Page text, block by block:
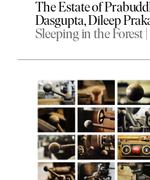
The Estate of
Dasgupta Dileep
Sleeping in the Forest